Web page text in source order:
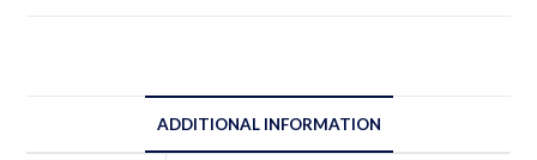
ADDITIONAL INFORMATION